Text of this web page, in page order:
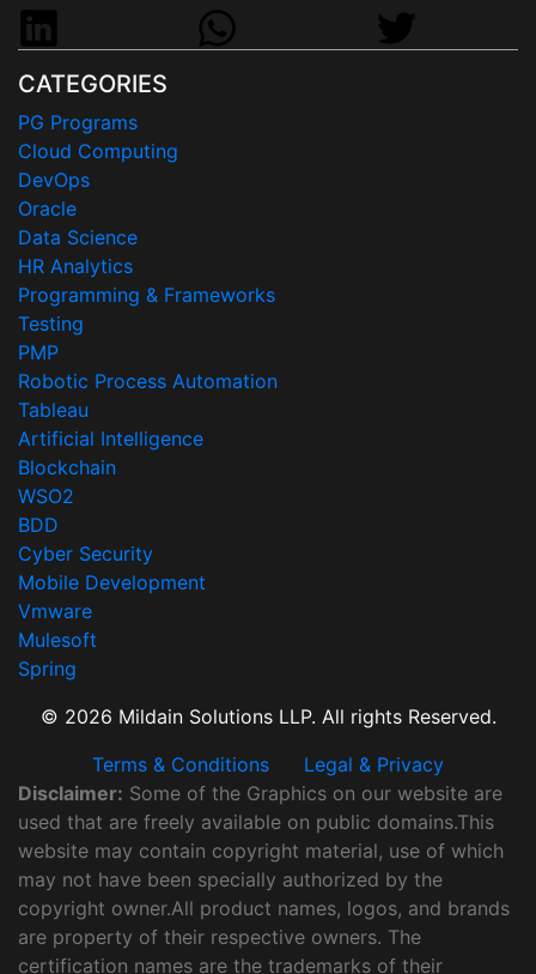
CATEGORIES
PG Programs
Cloud Computing
DevOps
Oracle
Data Science
HR Analytics
Programming & Frameworks
Testing
PMP
Robotic Process Automation
Tableau
Artificial Intelligence
Blockchain
WSO2
BDD
Cyber Security
Mobile Development
Vmware
Mulesoft
Spring
© 2026 Mildain Solutions LLP. All rights Reserved.
Terms & Conditions
Legal & Privacy
Disclaimer: Some of the Graphics on our website are
used that are freely available on public domains.This
website may contain copyright material, use of which
may not have been specially authorized by the
copyright owner.All product names, logos, and brands
are property of their respective owners. The
certification names are the trademarks of their